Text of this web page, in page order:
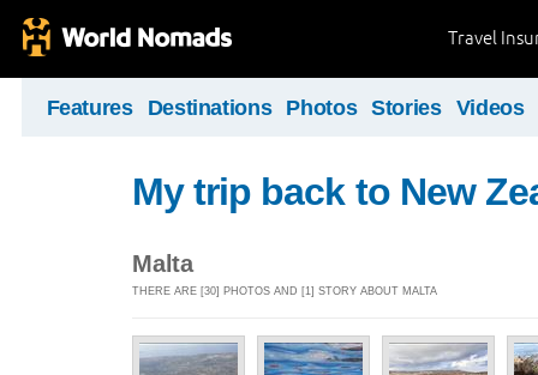
Travel
Features Destinations Photos Stories Videos
My trip back to New
Malta
THERE ARE [30] PHOTOS AND [1] STORY ABOUT MALTA